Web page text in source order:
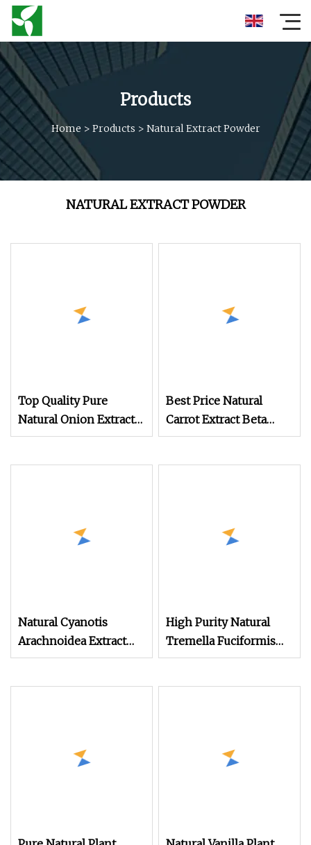
Products
Home > Products > Natural Extract Powder
NATURAL EXTRACT POWDER
Top Quality Pure
Natural Onion Extract
Dehydrated Onion
Best Price Natural
Carrot Extract Beta
Carotene Powder
Natural Cyanotis
Arachnoidea Extract
Powder with 20
High Purity Natural
Tremella Fuciformis
Extract Powder